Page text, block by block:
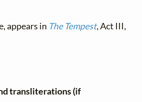
appears in The Tempest, Act III,
transliterations (if